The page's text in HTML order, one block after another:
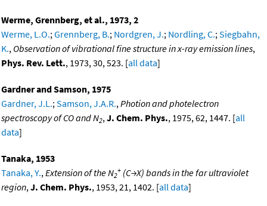
Werme, Grennberg, et al., 1973, 2
Werme, L.O.; Grennberg, B.; Nordgren, J.; Nordling, C.; Siegbahn,
K., Observation of vibrational fine structure in x-ray emission lines,
Phys. Rev. Lett., 1973, 30, 523. [all data]
Gardner and Samson, 1975
Gardner, J.L.; Samson, J.A.R., Photion and photelectron
spectroscopy of CO and N2, J. Chem. Phys., 1975, 62, 1447. [all
data]
Tanaka, 1953
Tanaka, Y., Extension of the N2
+ (C→X) bands in the far ultraviolet
region, J. Chem. Phys., 1953, 21, 1402. [all data]